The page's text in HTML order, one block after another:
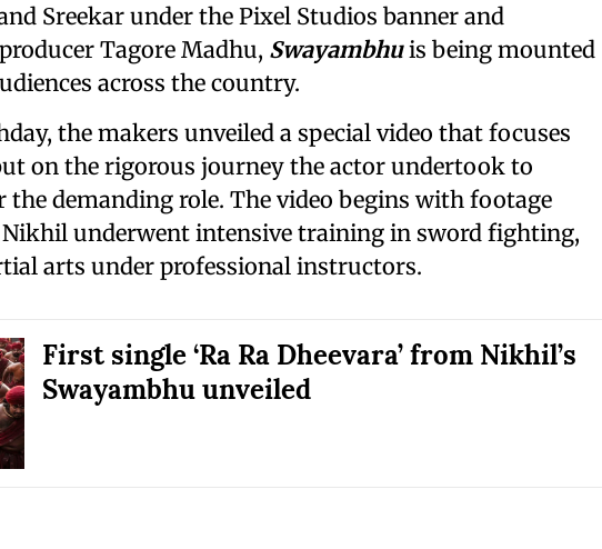
Sreekar under the Pixel Studios banner and
Tagore Madhu, Swayambhuis being mounted
across the country.
the makers unveiled a special video that focuses
on the rigorous journey the actor undertook to
demanding role. The video begins with footage
underwent intensive training in sword fighting,
arts under professional instructors.
First single ‘Ra Ra Dheevara’ from Nikhil’s
Swayambhu unveiled